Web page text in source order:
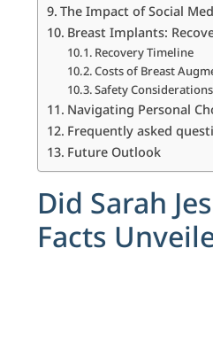
The Impact of Social
Breast Implants:
Recovery Timeline
Costs of Breast
Safety Considerations
Navigating Personal
Frequently asked
Future Outlook
Did Sarah
Facts